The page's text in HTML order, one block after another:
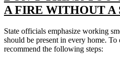
A FIRE WITHOUT
State officials emphasize working
should be present in every home. To
recommend the following steps: